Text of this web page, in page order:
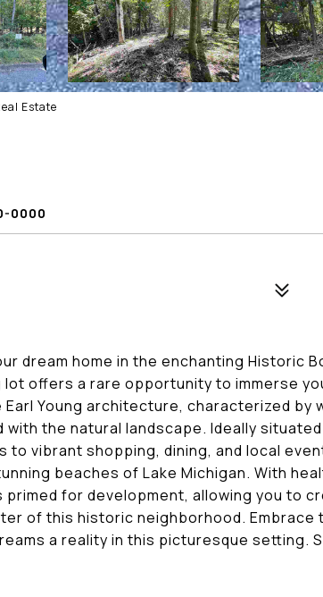
Estate
0000
dream home in the enchanting Historic
lot offers a rare opportunity to immerse
Young architecture, characterized by
the natural landscape. Ideally
to vibrant shopping, dining, and local
beaches of Lake Michigan. With
for development, allowing you to
of this historic neighborhood. Embrace
a reality in this picturesque setting.